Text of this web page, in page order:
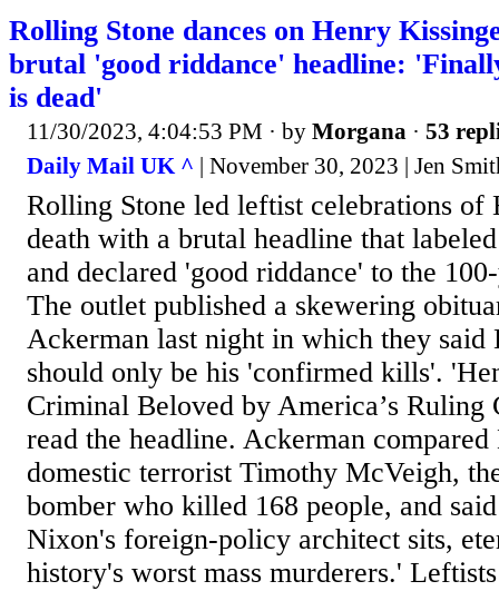
Rolling Stone dances on Henry
brutal 'good riddance' headline:
is dead'
11/30/2023, 4:04:53 PM · by Morgana · 53
Daily Mail UK ^ | November 30, 2023 | Jen
Rolling Stone led leftist celebrations of
death with a brutal headline that
and declared 'good riddance' to the
The outlet published a skewering
Ackerman last night in which they said
should only be his 'confirmed kills'.
Criminal Beloved by America’s Ruling
read the headline. Ackerman
domestic terrorist Timothy McVeigh,
bomber who killed 168 people, and
Nixon's foreign-policy architect sits,
history's worst mass murderers.'